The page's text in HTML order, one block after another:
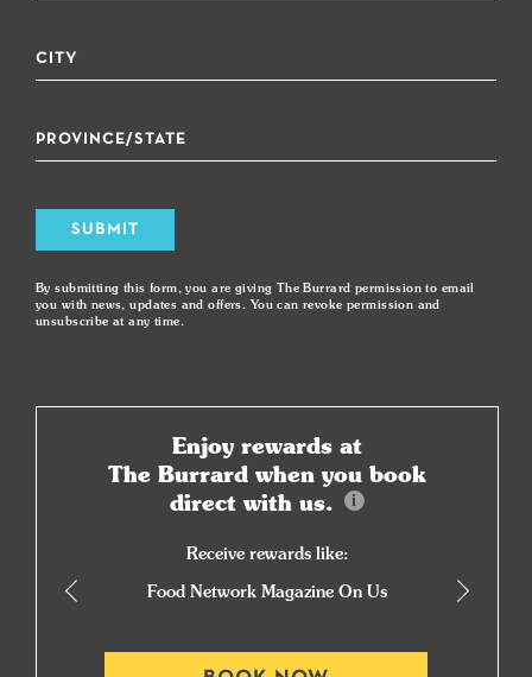
SUBMIT
By submitting this form, you are giving The Burrard permission to email
you with news, updates and offers. You can revoke permission and
unsubscribe at any time.
Enjoy rewards at
The Burrard when you book
direct with us.
Receive rewards like:
Food Network Magazine On Us